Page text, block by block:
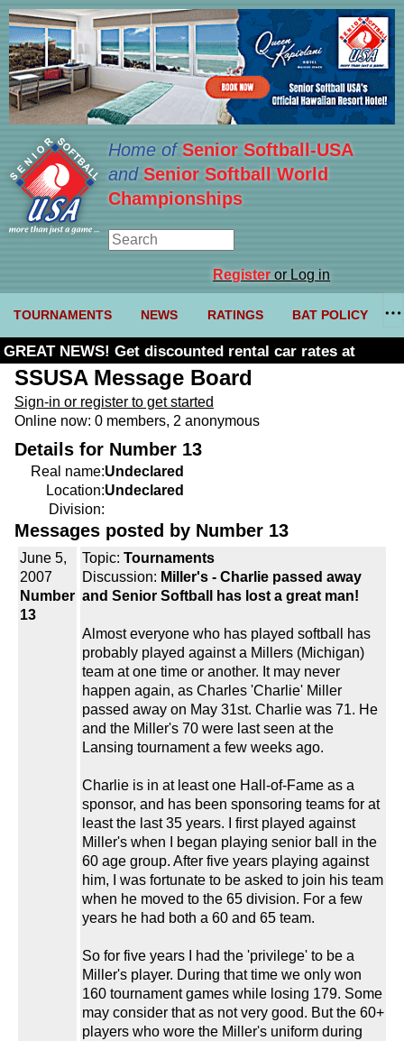
Home ofSenior Softball-USA
and Senior Softball World
Championships
Registeror Log in
TOURNAMENTS NEWS RATINGS BAT POLICY
GREAT NEWS! Get discounted rental car rates at
Budget. Click here and use code U361485
SSUSA Message Board
Sign-in or register to get started
Online now: 0 members, 2 anonymous
Details for Number 13
Real name:Undeclared
Location:Undeclared
Division:
Messages posted by Number 13
June 5,
2007
Number
13
Topic: Tournaments
Discussion: Miller's - Charlie passed away
and Senior Softball has lost a great man!
Almost everyone who has played softball has
probably played against a Millers (Michigan)
team at one time or another. It may never
happen again, as Charles 'Charlie' Miller
passed away on May 31st. Charlie was 71. He
and the Miller's 70 were last seen at the
Lansing tournament a few weeks ago.
Charlie is in at least one Hall-of-Fame as a
sponsor, and has been sponsoring teams for at
least the last 35 years. I first played against
Miller's when I began playing senior ball in the
60 age group. After five years playing against
him, I was fortunate to be asked to join his team
when he moved to the 65 division. For a few
years he had both a 60 and 65 team.
So for five years I had the 'privilege' to be a
Miller's player. During that time we only won
160 tournament games while losing 179. Some
may consider that as not very good. But the 60+
players who wore the Miller's uniform during